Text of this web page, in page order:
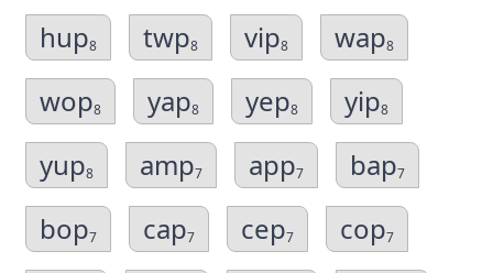
hup8 twp8 vip8 wap8
wop8 yap8 yep8 yip8
yup8 amp7 app7 bap7
bop7 cap7 cep7 cop7